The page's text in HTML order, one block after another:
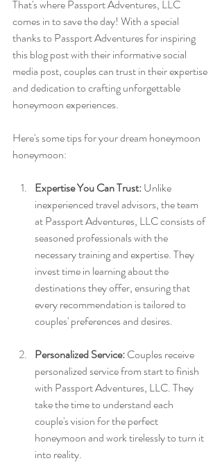
That's where Passport Adventures, LLC
comes in to save the day! With a special
thanks to Passport Adventures for inspiring
this blog post with their informative social
media post, couples can trust in their expertise
and dedication to crafting unforgettable
honeymoon experiences.
Here's some tips for your dream honeymoon
honeymoon:
Expertise You Can Trust: Unlike
inexperienced travel advisors, the team
at Passport Adventures, LLC consists of
seasoned professionals with the
necessary training and expertise. They
invest time in learning about the
destinations they offer, ensuring that
every recommendation is tailored to
couples' preferences and desires.
Personalized Service: Couples receive
personalized service from start to finish
with Passport Adventures, LLC. They
take the time to understand each
couple's vision for the perfect
honeymoon and work tirelessly to turn it
into reality.